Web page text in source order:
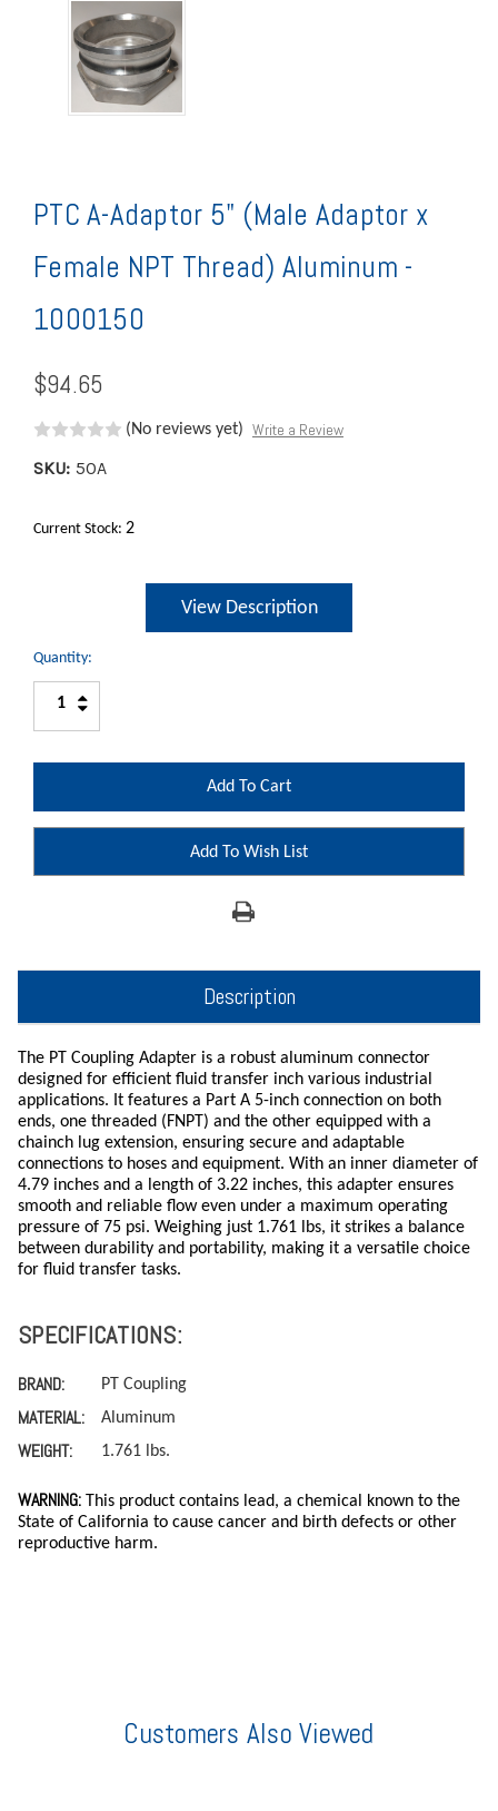
PTC A-Adaptor 5" (Male Adaptor x
Female NPT Thread) Aluminum -
1000150
$94.65
(No reviews yet) Write a Review
SKU: 50A
Current Stock: 2
View Description
Quantity:
Increase
Quantity:
Decrease
Add To Wish List
Description
The PT Coupling Adapter is a robust aluminum connector
designed for efficient fluid transfer inch various industrial
applications. It features a Part A 5-inch connection on both
ends, one threaded (FNPT) and the other equipped with a
chainch lug extension, ensuring secure and adaptable
connections to hoses and equipment. With an inner diameter of
4.79 inches and a length of 3.22 inches, this adapter ensures
smooth and reliable flow even under a maximum operating
pressure of 75 psi. Weighing just 1.761 lbs, it strikes a balance
between durability and portability, making it a versatile choice
for fluid transfer tasks.
SPECIFICATIONS:
BRAND: PT Coupling
MATERIAL: Aluminum
WEIGHT: 1.761 lbs.
WARNING: This product contains lead, a chemical known to the
State of California to cause cancer and birth defects or other
reproductive harm.
Customers Also Viewed